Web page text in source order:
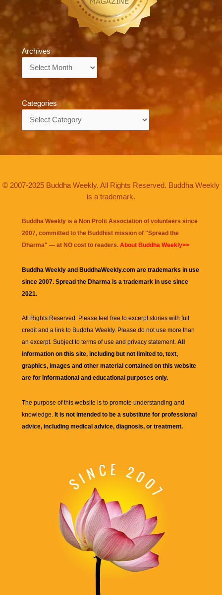
Archives
Categories
© 2007-2025 Buddha Weekly. All Rights Reserved. Buddha Weekly
is a trademark.
Buddha Weekly is a Non Profit Association of volunteers since
2007, committed to the Buddhist mission of "Spread the
Dharma" — at NO cost to readers. About Buddha Weekly>>
Buddha Weekly and BuddhaWeekly.com are trademarks in use
since 2007. Spread the Dharma is a trademark in use since
2021.
All Rights Reserved. Please feel free to excerpt stories with full
credit and a link to Buddha Weekly. Please do not use more than
an excerpt. Subject to terms of use and privacy statement. All
information on this site, including but not limited to, text,
graphics, images and other material contained on this website
are for informational and educational purposes only.
The purpose of this website is to promote understanding and
knowledge. It is not intended to be a substitute for professional
advice, including medical advice, diagnosis, or treatment.